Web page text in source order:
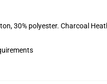
30% polyester. Charcoal